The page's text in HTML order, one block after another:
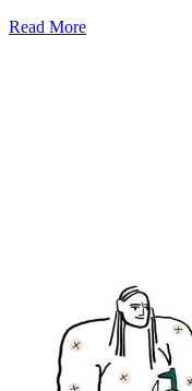
Read More